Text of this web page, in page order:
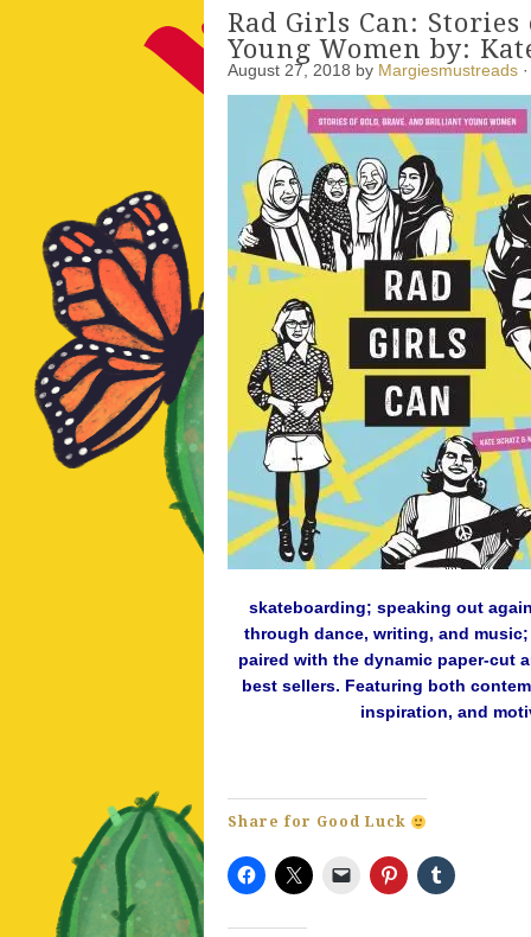
Rad Girls Can:
Young Women by:
August 27, 2018 by Margiesmustreads ·
skateboarding; speaking out
through dance, writing, and
paired with the dynamic paper-cut
best sellers. Featuring both
inspiration, and
Share for Good Luck